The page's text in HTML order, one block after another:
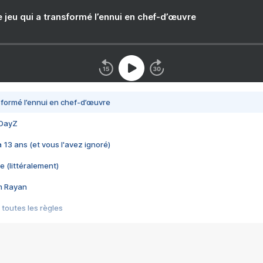
jeu qui a transformé l’ennui en chef-d’œuvre
l’ennui en chef-d’œuvre
13 ans (et vous l'avez ignoré)
(littéralement)
Rayan
toutes les règles